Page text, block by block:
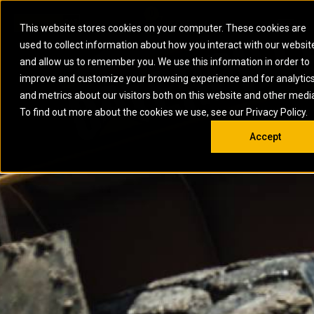
This website stores cookies on your computer. These cookies are
used to collect information about how you interact with our
and allow us to remember you. We use this information in order to
improve and customize your browsing experience and for
and metrics about our visitors both on this website and other
To find out more about the cookies we use, see our Privacy Policy.
Accept
ARTICULATED
TRUCKS
BACKHOE
LOADERS
COMPACTORS
ELECTRIC ROPE
SHOVELS
EXCAVATORS
MOTOR GRADERS
OFF-HIGHWAY
SKID STEER AND
COMPACT TRACK
LOADERS
UNDERGROUND -
HARD ROCK
WHEEL LOADERS
ELECTRIC
POWER
BATTERY
ENERGY
STORAGE
GAS
SETS
MARINE
POWER
SYSTEMS
AUXILIARY
ENGINES
GENERATOR
SETS
MARINE
INDUSTRIAL
DIESEL FIRE
PUMPS
INDUSTRIAL
DIESEL
OIL AND
GAS
ENERGY
STORAGE
SOLUTIONS
FIRE PUMP
GAS
SOLUTIONS
OFFSHORE
DRILLING AND
SOUTH AFRICA
Open